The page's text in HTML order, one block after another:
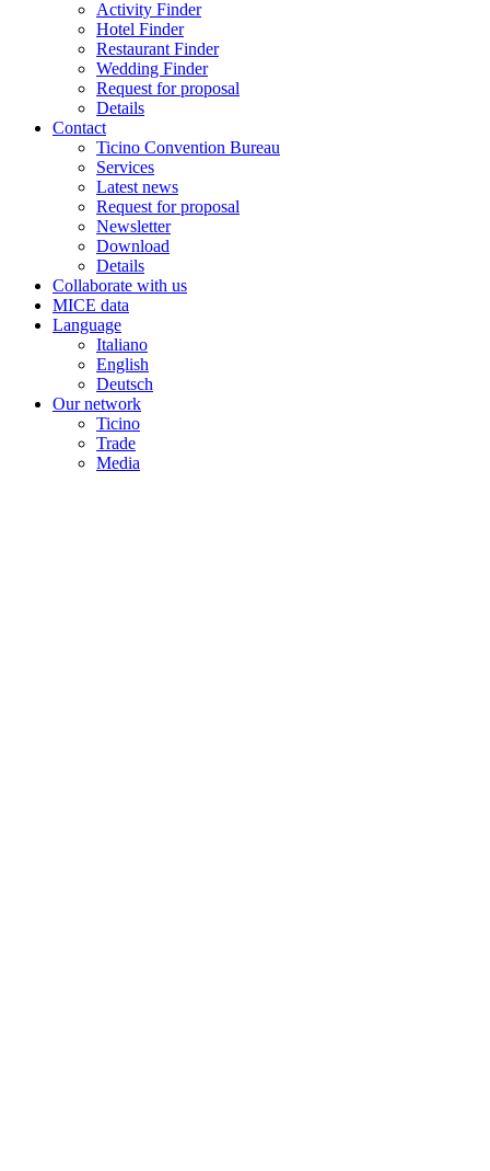
Activity Finder
Hotel Finder
Restaurant Finder
Wedding Finder
Request for proposal
Details
Contact
Ticino Convention Bureau
Services
Latest news
Request for proposal
Newsletter
Download
Details
Collaborate with us
MICE data
Language
Italiano
English
Deutsch
Our network
Ticino
Trade
Media